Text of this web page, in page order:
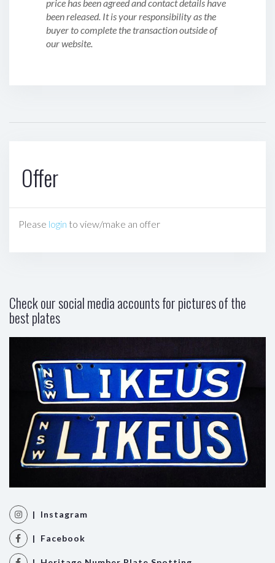
price has been agreed and contact details have
been released. It is your responsibility as the
buyer to complete the transaction outside of
our website.
Offer
Please login to view/make an offer
Check our social media accounts for pictures of the
best plates
| Instagram
| Facebook